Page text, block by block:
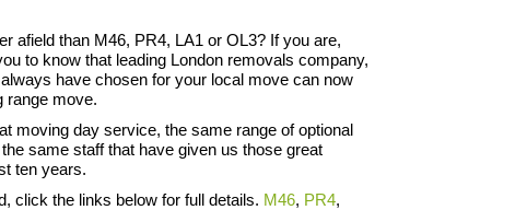
afield than M46, PR4, LA1 or OL3? If you are,
to know that leading London removals company,
have chosen for your local move can now
range move.
moving day service, the same range of optional
same staff that have given us those great
ten years.
click the links below for full details. M46, PR4,